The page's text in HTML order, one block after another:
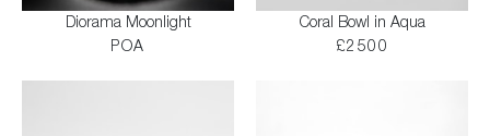
Diorama Moonlight
POA
Coral Bowl in Aqua
£2500